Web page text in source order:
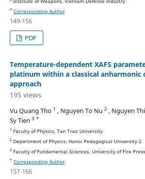
* Corresponding Author
149-156
PDF
Temperature-dependent XAFS
platinum within a classical anharmonic
approach
195 views
Vu Quang Tho 1 , Nguyen To Nu 2 , Nguyen
Sy Tien 3 *
1 Faculty of Physics, Tan Trao University
2Department of Physics, Hanoi Pedagogical University 2
3Faculty of Fundamental Sciences, University of Fire
* Corresponding Author
157-166